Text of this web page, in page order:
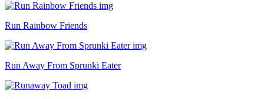
Run Rainbow Friends
Run Away From Sprunki Eater